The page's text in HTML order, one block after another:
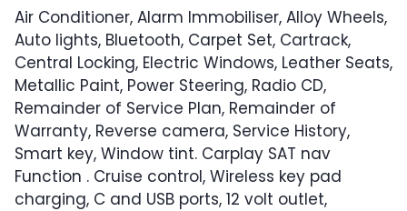
Air Conditioner, Alarm Immobiliser, Alloy Wheels,
Auto lights, Bluetooth, Carpet Set, Cartrack,
Central Locking, Electric Windows, Leather Seats,
Metallic Paint, Power Steering, Radio CD,
Remainder of Service Plan, Remainder of
Warranty, Reverse camera, Service History,
Smart key, Window tint. Carplay SAT nav
Function . Cruise control, Wireless key pad
charging, C and USB ports, 12 volt outlet,